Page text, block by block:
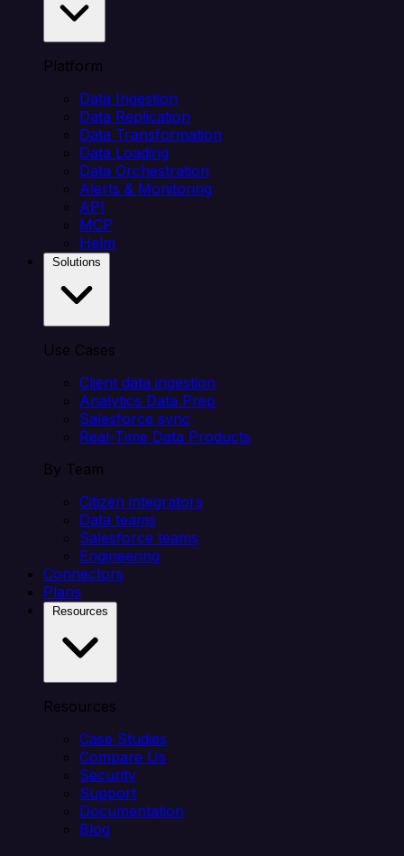
Platform
Data Ingestion
Data Replication
Data Transformation
Data Loading
Data Orchestration
Alerts & Monitoring
API
MCP
Helm
Use Cases
Client data ingestion
Analytics Data Prep
Salesforce sync
Real-Time Data Products
By Team
Citizen integrators
Data teams
Salesforce teams
Engineering
Connectors
Plans
Resources
Case Studies
Compare Us
Security
Support
Documentation
Blog